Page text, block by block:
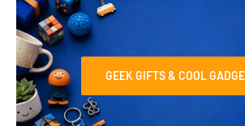
GEEK GIFTS & COOL